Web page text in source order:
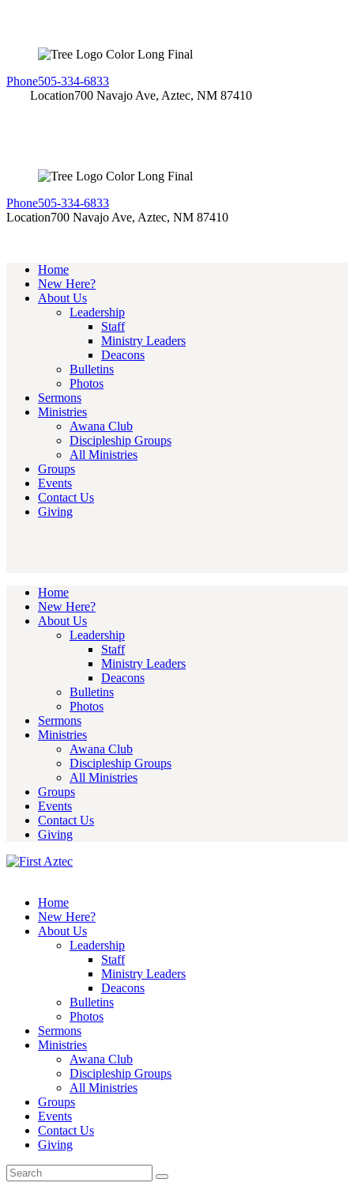
Phone505-334-6833
Location700 Navajo Ave, Aztec, NM 87410
Phone505-334-6833
Location700 Navajo Ave, Aztec, NM 87410
Home
New Here?
About Us
Leadership
Staff
Ministry Leaders
Deacons
Bulletins
Photos
Sermons
Ministries
Awana Club
Discipleship Groups
All Ministries
Groups
Events
Contact Us
Giving
Home
New Here?
About Us
Leadership
Staff
Ministry Leaders
Deacons
Bulletins
Photos
Sermons
Ministries
Awana Club
Discipleship Groups
All Ministries
Groups
Events
Contact Us
Giving
Home
New Here?
About Us
Leadership
Staff
Ministry Leaders
Deacons
Bulletins
Photos
Sermons
Ministries
Awana Club
Discipleship Groups
All Ministries
Groups
Events
Contact Us
Giving